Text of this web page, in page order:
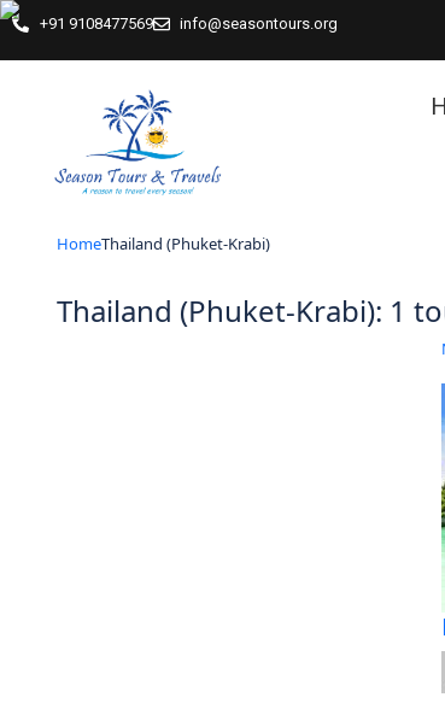
+91 9108477569 info@seasontours.org
HomeThailand (Phuket-Krabi)
Thailand (Phuket-Krabi): 1